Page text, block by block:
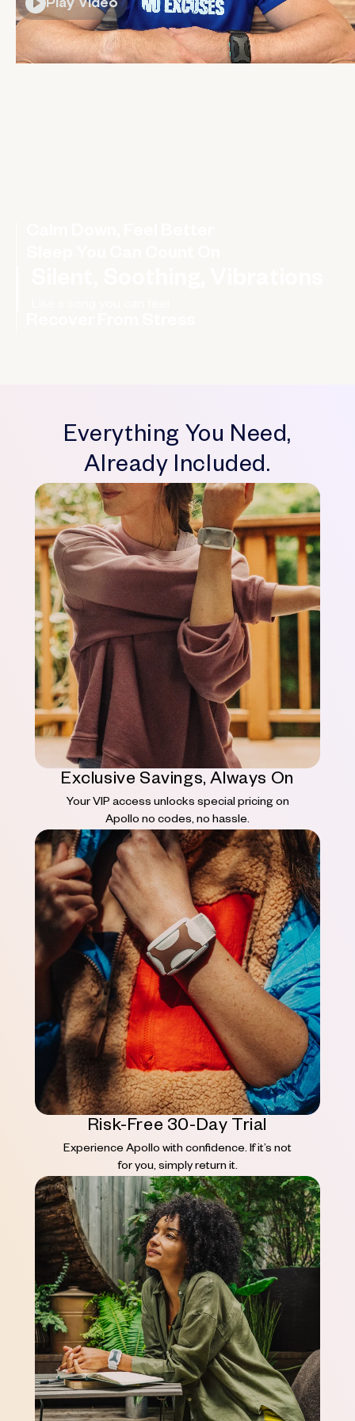
Everything You Need,
Already Included.
Exclusive Savings, Always On
Your VIP access unlocks special pricing on
Apollo no codes, no hassle.
Risk-Free 30-Day Trial
Experience Apollo with confidence. If it’s not
for you, simply return it.